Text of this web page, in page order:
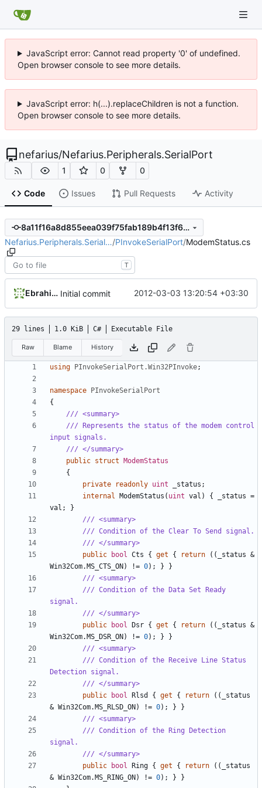
JavaScript error: Cannot read property '0' of undefined.
Open browser console to see more details.
JavaScript error: h(...).replaceChildren is not a function.
Open browser console to see more details.
nefarius/Nefarius.Peripherals.SerialPort
1 0 0
Code Issues Pull Requests Activity
8a11f16a8d855eea039f75fab189b4f13f6a1eb2
Nefarius.Peripherals.Serial…/PInvokeSerialPort/ModemStatus.cs
T
Ebrahim Byagowi Initial commit 2012-03-03 13:20:54 +03:30
29 lines 1.0 KiB C# Executable File
Raw Blame History
using PInvokeSerialPort.Win32PInvoke;
namespace
PInvokeSerialPort
{
/// <summary>
/// Represents the status of the modem control
input signals.
/// </summary>
public struct
ModemStatus
{
private
readonly uint _status ;
internal
ModemStatus ( uint val ) { _status =
val ;
}
/// <summary>
/// Condition of the Clear To Send signal.
/// </summary>
public
bool Cts { get { return (( _status &
Win32Com. MS_CTS_ON ) != 0); }
}
/// <summary>
/// Condition of the Data Set Ready
signal.
/// </summary>
public
bool Dsr { get { return (( _status &
Win32Com. MS_DSR_ON ) != 0); }
}
/// <summary>
/// Condition of the Receive Line Status
Detection signal.
/// </summary>
public
bool Rlsd { get { return ((
_status
& Win32Com. MS_RLSD_ON ) != 0); }
}
/// <summary>
/// Condition of the Ring Detection
signal.
/// </summary>
public
bool Ring { get { return ((
_status
& Win32Com. MS_RING_ON ) != 0); }
}